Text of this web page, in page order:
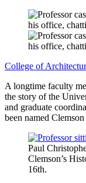
College of
A longtime faculty
the story of the
and graduate
been named
Paul
Clemson’s
16th.